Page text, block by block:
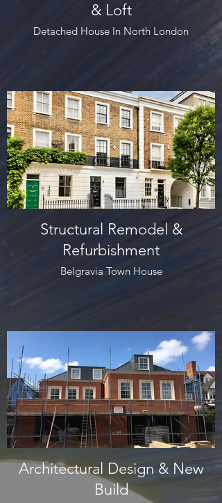
& Loft
Detached House In North London
Structural Remodel &
Refurbishment
Belgravia Town House
Architectural Design & New
Build